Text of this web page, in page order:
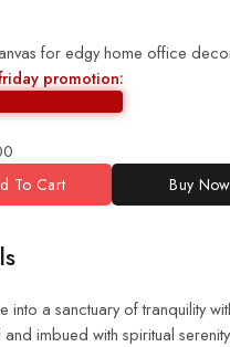
for edgy home office
promotion:
To Cart Buy Now
into a sanctuary of tranquility
and imbued with spiritual